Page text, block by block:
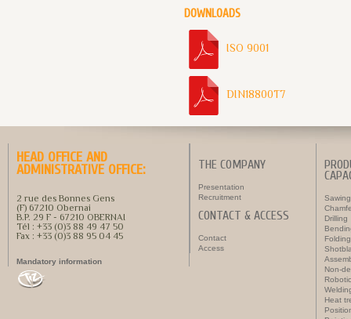
DOWNLOADS
ISO 9001
DIN18800T7
HEAD OFFICE AND
ADMINISTRATIVE OFFICE:
2 rue des Bonnes Gens
(F) 67210 Obernai
B.P. 29 F - 67210 OBERNAI
Tél : +33 (0)3 88 49 47 50
Fax : +33 (0)3 88 95 04 45
Mandatory information
THE COMPANY
Presentation
Recruitment
CONTACT & ACCESS
Contact
Access
Sawing
Drilling
Folding
Non-
Heat